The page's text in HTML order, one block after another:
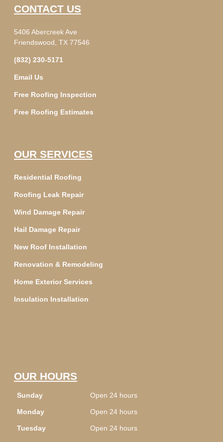
CONTACT US
5406 Abercreek Ave
Friendswood, TX 77546
(832) 230-5171
Email Us
Free Roofing Inspection
Free Roofing Estimates
OUR SERVICES
Residential Roofing
Roofing Leak Repair
Wind Damage Repair
Hail Damage Repair
New Roof Installation
Renovation & Remodeling
Home Exterior Services
Insulation Installation
OUR HOURS
Sunday Open 24 hours
Monday Open 24 hours
Tuesday Open 24 hours